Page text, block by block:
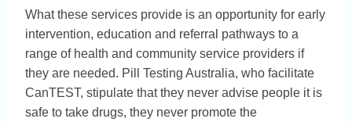
What these services provide is an opportunity for early
intervention, education and referral pathways to a
range of health and community service providers if
they are needed. Pill Testing Australia, who facilitate
CanTEST, stipulate that they never advise people it is
safe to take drugs, they never promote the